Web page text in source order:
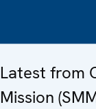
Latest from
Mission